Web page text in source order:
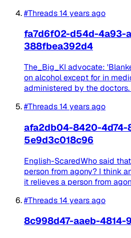
#Threads14 years ago
fa7d6f02-d54d-4a93-
388fbea392d4
The_Big_KI advocate:
on alcohol except for in
administered by the
#Threads14 years ago
afa2db04-8420-4d74-
5e9d3c018c96
English-ScaredWho said
person from agony? I think
it relieves a person from
#Threads14 years ago
8c998d47-aaeb-4814-